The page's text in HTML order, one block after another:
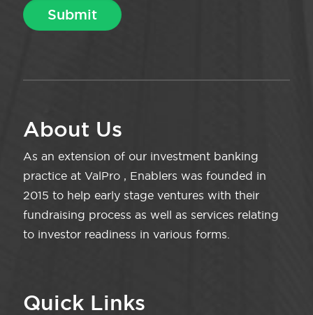
About Us
As an extension of our investment banking
practice at ValPro , Enablers was founded in
2015 to help early stage ventures with their
fundraising process as well as services relating
to investor readiness in various forms.
Quick Links